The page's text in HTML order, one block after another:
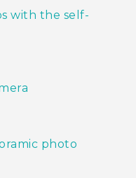
with the self-
photo